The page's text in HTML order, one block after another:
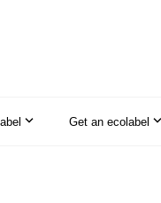
Get an ecolabel